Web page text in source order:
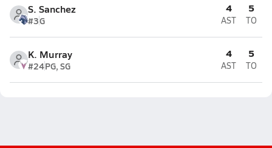
S. Sanchez
#3G
4
AST
5
TO
K. Murray
#24PG, SG
4
AST
5
TO